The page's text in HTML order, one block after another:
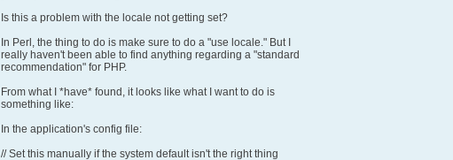
Is this a problem with the locale not getting set?
In Perl, the thing to do is make sure to do a "use locale." But I
really haven't been able to find anything regarding a "standard
recommendation" for PHP.
From what I *have* found, it looks like what I want to do is
something like:
In the application's config file:
// Set this manually if the system default isn't the right thing